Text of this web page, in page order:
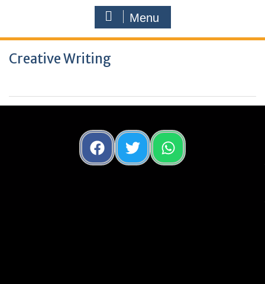
Menu
Creative Writing